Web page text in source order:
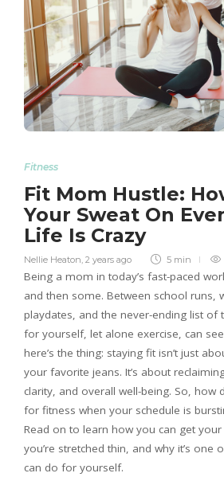
Fitness
Fit Mom Hustle:
Your Sweat On
Life Is Crazy
Nellie Heaton 2 years ago 5 min
Being a mom in today’s fast-paced
and then some. Between school runs,
playdates, and the never-ending list of
for yourself, let alone exercise, can
here’s the thing: staying fit isn’t just
your favorite jeans. It’s about
clarity, and overall well-being. So, how
for fitness when your schedule is
Read on to learn how you can get
you’re stretched thin, and why it’s one
can do for yourself.